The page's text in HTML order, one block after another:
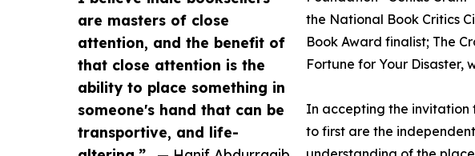
are masters of close
attention, and the benefit of
that close attention is the
ability to place something in
someone's hand that can be
transportive, and life-
the National Book Critics
Book Award finalist; The
Fortune for Your Disaster,
In accepting the invitation
to first are the